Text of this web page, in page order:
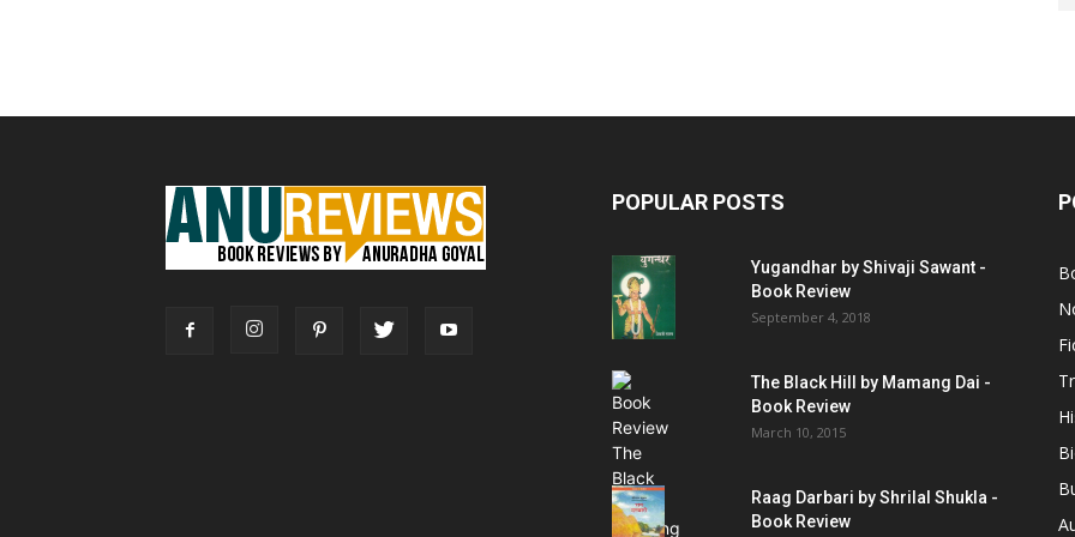
POPULAR POSTS
Yugandhar by Shivaji Sawant -
Book Review
September 4, 2018
The Black Hill by Mamang Dai -
Book Review
March 10, 2015
Raag Darbari by Shrilal Shukla -
Book Review